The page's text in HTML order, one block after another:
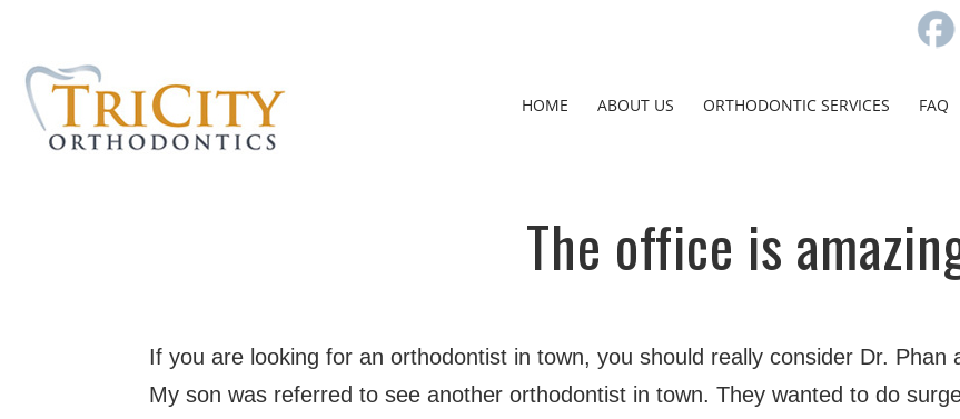
HOME ABOUT US ORTHODONTIC SERVICES FAQ
The office is
If you are looking for an orthodontist in town, you should really consider Dr.
My son was referred to see another orthodontist in town. They wanted to do